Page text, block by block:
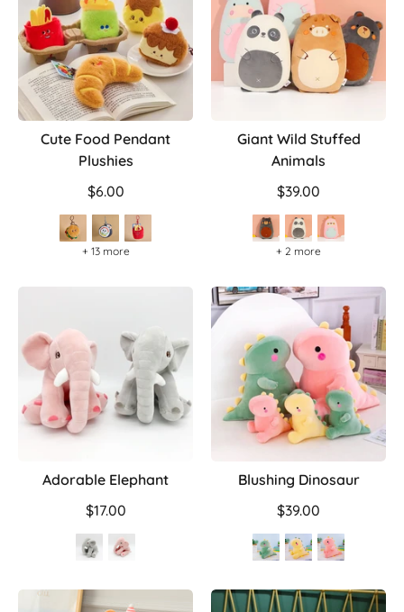
Cute Food Pendant
Plushies
$6.00
+ 13 more
Giant Wild Stuffed
Animals
$39.00
+ 2 more
Adorable Elephant
$17.00
Blushing Dinosaur
$39.00